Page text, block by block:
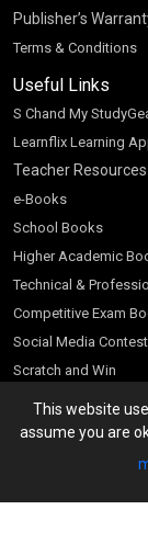
This website
assume you are
Publisher’s
Terms & Conditions
Useful Links
S Chand My
Learnflix Learning
Teacher Resources
e-Books
School Books
Higher Academic
Technical &
Competitive Exam
Social Media
Scratch and Win
Customer
Bookseller’s Login
Register for Special